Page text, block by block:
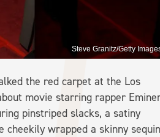
Steve Granitz/Getty
the red carpet at the Los
movie starring rapper
pinstriped slacks, a satiny
cheekily wrapped a skinny sequin